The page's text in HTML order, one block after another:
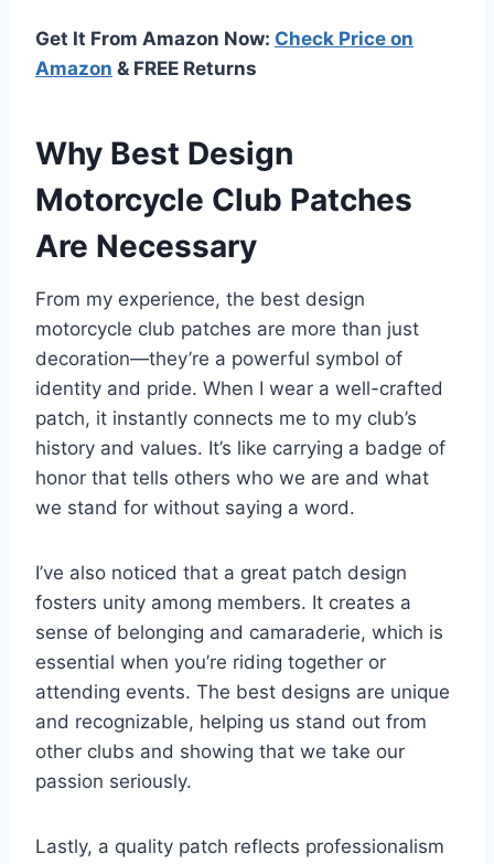
Get It From Amazon Now: Check Price on
Amazon & FREE Returns
Why Best Design
Motorcycle Club Patches
Are Necessary
From my experience, the best design
motorcycle club patches are more than just
decoration—they’re a powerful symbol of
identity and pride. When I wear a well-crafted
patch, it instantly connects me to my club’s
history and values. It’s like carrying a badge of
honor that tells others who we are and what
we stand for without saying a word.
I’ve also noticed that a great patch design
fosters unity among members. It creates a
sense of belonging and camaraderie, which is
essential when you’re riding together or
attending events. The best designs are unique
and recognizable, helping us stand out from
other clubs and showing that we take our
passion seriously.
Lastly, a quality patch reflects professionalism